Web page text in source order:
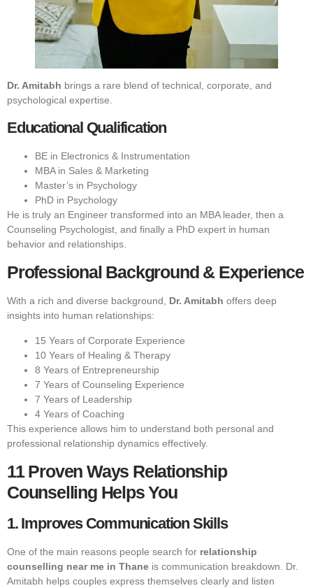
Dr. Amitabh brings a rare blend of technical, corporate, and
psychological expertise.
Educational Qualification
BE in Electronics & Instrumentation
MBA in Sales & Marketing
Master’s in Psychology
PhD in Psychology
He is truly an Engineer transformed into an MBA leader, then a
Counseling Psychologist, and finally a PhD expert in human
behavior and relationships.
Professional Background & Experience
With a rich and diverse background, Dr. Amitabh offers deep
insights into human relationships:
15 Years of Corporate Experience
10 Years of Healing & Therapy
8 Years of Entrepreneurship
7 Years of Counseling Experience
7 Years of Leadership
4 Years of Coaching
This experience allows him to understand both personal and
professional relationship dynamics effectively.
11 Proven Ways Relationship
Counselling Helps You
1. Improves Communication Skills
One of the main reasons people search for relationship
counselling near me in Thane is communication breakdown. Dr.
Amitabh helps couples express themselves clearly and listen